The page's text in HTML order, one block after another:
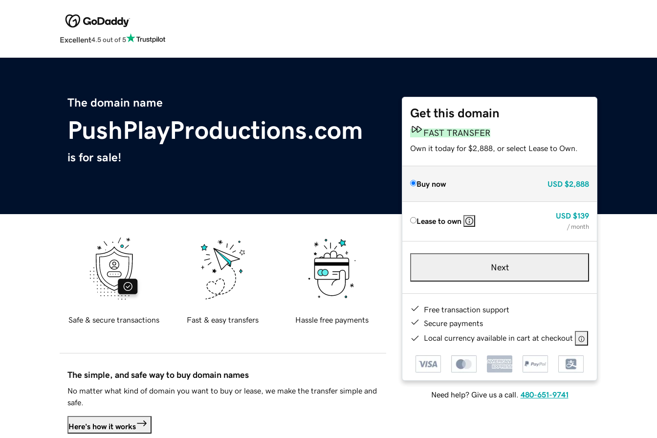
Excellent4.5 out of 5
The domain name
PushPlayProductions.com
is for sale!
Get this domain
FAST TRANSFER
Own it today for $2,888, or select Lease to Own.
Buy now USD $2,888
Lease to own
USD $139
/ month
Next
Free transaction support
Secure payments
Local currency available in cart at checkout
Need help? Give us a call. 480-651-9741
Safe & secure transactions Fast & easy transfers Hassle free payments
The simple, and safe way to buy domain names
No matter what kind of domain you want to buy or lease, we make the transfer simple and
safe.
Here's how it works